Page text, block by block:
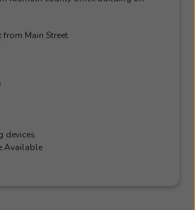
Main Street
devices
Available